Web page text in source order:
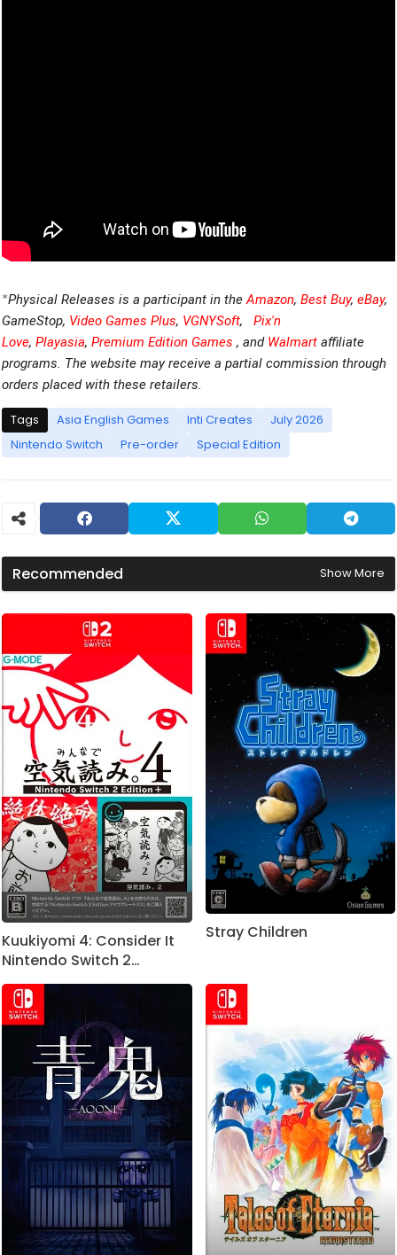
*Physical Releases is a participant in theAmazon, Best Buy, eBay,
GameStop, Video Games Plus, VGNYSoft, Pix'n
Love, Playasia, Premium Edition Games , and Walmart affiliate
programs. The website may receive a partial commission through
orders placed with these retailers.
Tags Asia English Games Inti Creates
July 2026
Nintendo Switch
Pre-order Special Edition
Recommended Show More
Kuukiyomi 4: Consider It
Nintendo Switch 2
Edition+
Stray Children